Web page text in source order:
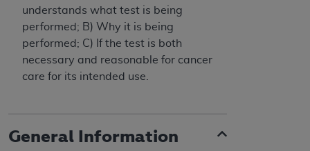
understands what test is being
performed; B) Why it is being
performed; C) If the test is both
necessary and reasonable for cancer
care for its intended use.
General Information